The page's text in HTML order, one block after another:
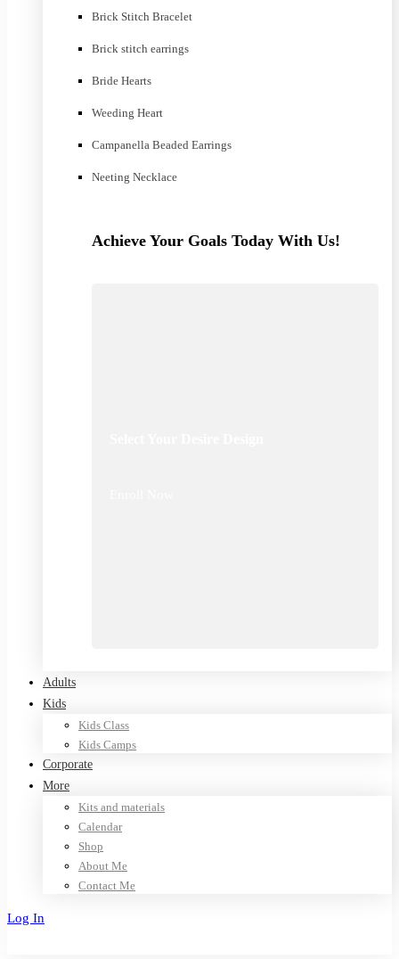
Brick Stitch Bracelet
Brick stitch earrings
Bride Hearts
Weeding Heart
Campanella Beaded Earrings
Neeting Necklace
Achieve Your Goals Today With Us!
Adults
Kids
Kids Class
Kids Camps
Corporate
More
Kits and materials
Calendar
Shop
About Me
Contact Me
Log In